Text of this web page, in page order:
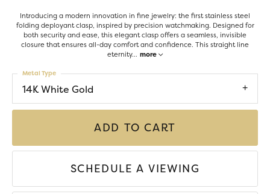
Introducing a modern innovation in fine jewelry: the first stainless steel
folding deployant clasp, inspired by precision watchmaking. Designed for
both security and ease, this elegant clasp offers a seamless, invisible
closure that ensures all-day comfort and confidence. This straight line
eternity... more
14K White Gold
Metal Type
ADD TO CART
SCHEDULE A VIEWING